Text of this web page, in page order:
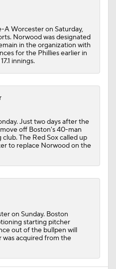
Trade Deadline
Contenders
A Worcester on Saturday,
Norwood was designated
in the organization with
for the Phillies earlier in
innings.
Just two days after the
off Boston's 40-man
The Red Sox called up
to replace Norwood on the
on Sunday. Boston
starting pitcher
out of the bullpen will
acquired from the